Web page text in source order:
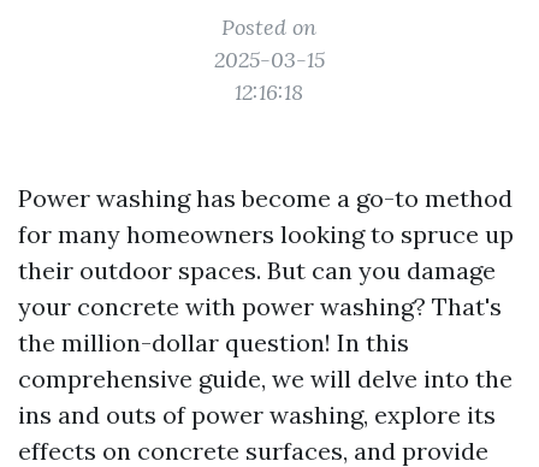
Posted on
2025-03-15
12:16:18
Power washing has become a go-to method
for many homeowners looking to spruce up
their outdoor spaces. But can you damage
your concrete with power washing? That's
the million-dollar question! In this
comprehensive guide, we will delve into the
ins and outs of power washing, explore its
effects on concrete surfaces, and provide